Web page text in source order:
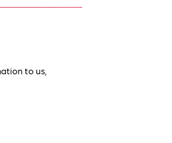
to us,